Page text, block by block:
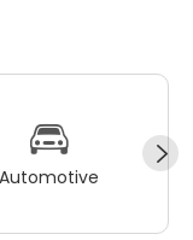
Automotive